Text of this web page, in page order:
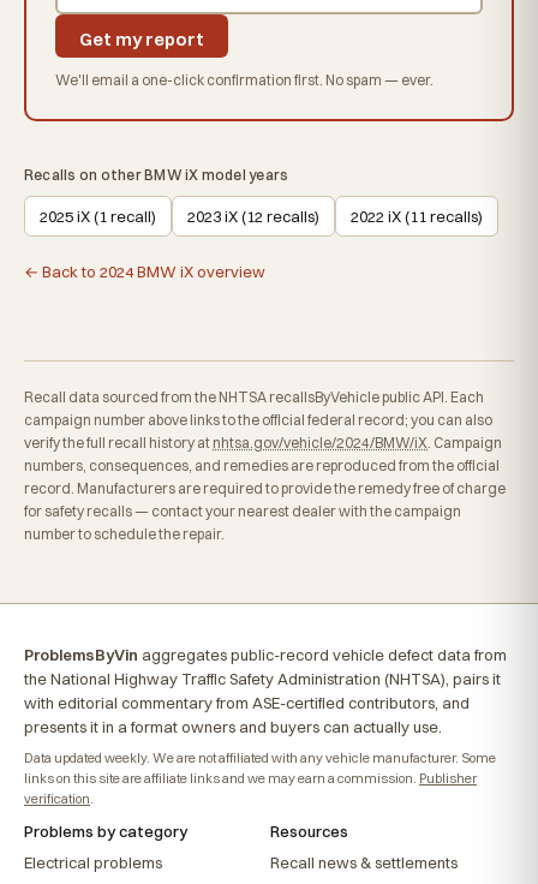
Get my report
We'll email a one-click confirmation first. No spam — ever.
Recalls on other BMW iX model years
2025 iX (1 recall) 2023 iX (12 recalls) 2022 iX (11 recalls)
← Back to 2024 BMW iX overview
Recall data sourced from the NHTSA recallsByVehicle public API. Each
campaign number above links to the official federal record; you can also
verify the full recall history at nhtsa.gov/vehicle/2024/BMW/iX . Campaign
numbers, consequences, and remedies are reproduced from the official
record. Manufacturers are required to provide the remedy free of charge
for safety recalls — contact your nearest dealer with the campaign
number to schedule the repair.
ProblemsByVin aggregates public-record vehicle defect data from
the National Highway Traffic Safety Administration (NHTSA), pairs it
with editorial commentary from ASE-certified contributors, and
presents it in a format owners and buyers can actually use.
Data updated weekly. We are not affiliated with any vehicle manufacturer. Some
links on this site are affiliate links and we may earn a commission. Publisher
verification
Problems by category
Electrical problems
Resources
Recall news & settlements